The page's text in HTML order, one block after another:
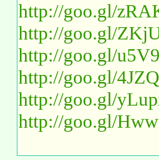
http://goo.gl/
http://goo.gl/
http://goo.gl/
http://goo.gl/
http://goo.gl/
http://goo.gl/